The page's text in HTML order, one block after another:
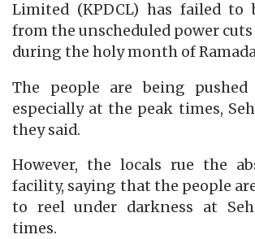
Limited (KPDCL) has failed to
from the unscheduled power
during the holy month of
The people are being
especially at the peak times,
they said.
However, the locals rue the
facility, saying that the people
to reel under darkness at
times.